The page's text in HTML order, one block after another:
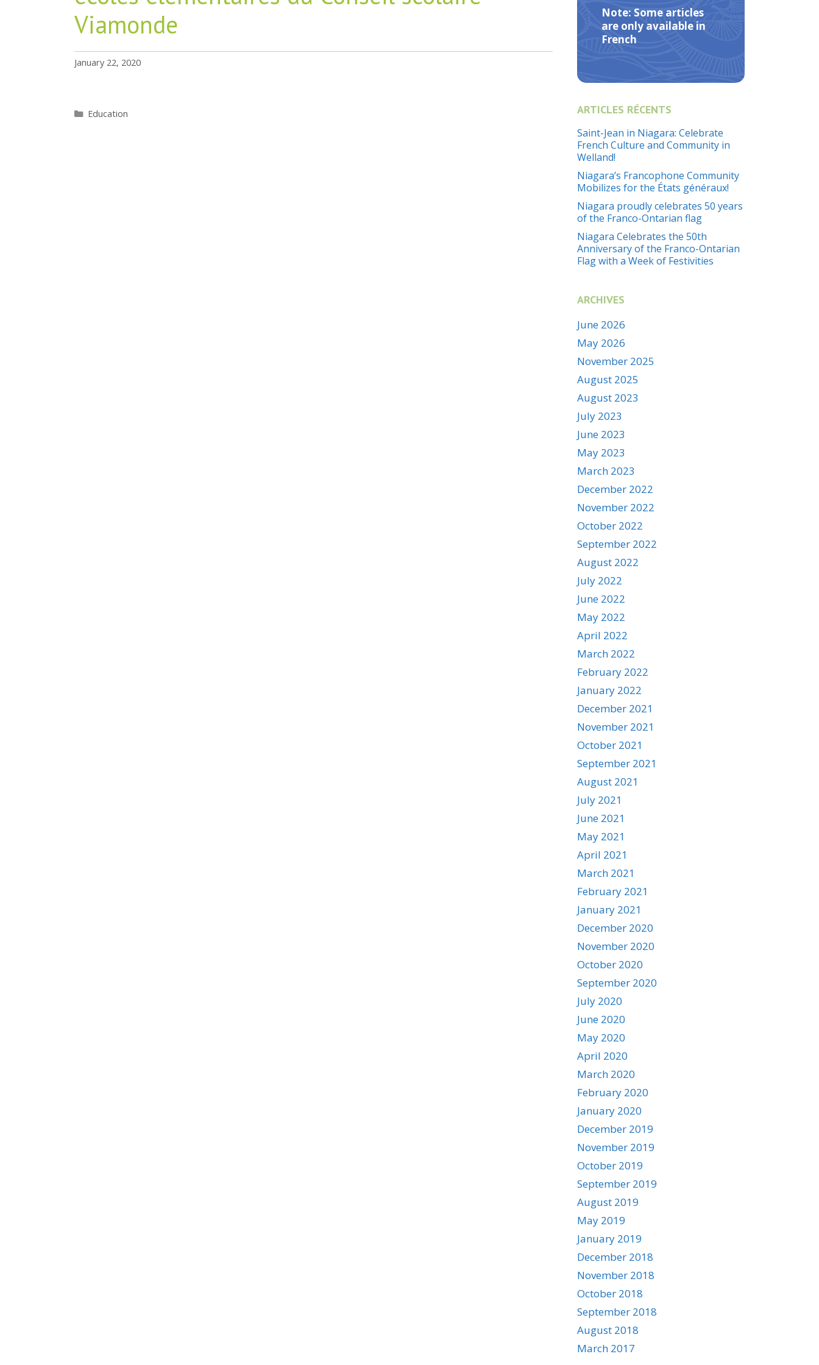
Viamonde
January 22, 2020
Categories
Education
Note: Some articles
are only available in
French
ARTICLES RÉCENTS
Saint-Jean in Niagara: Celebrate
French Culture and Community in
Welland!
Niagara’s Francophone Community
Mobilizes for the États généraux!
Niagara proudly celebrates 50 years
of the Franco-Ontarian flag
Niagara Celebrates the 50th
Anniversary of the Franco-Ontarian
Flag with a Week of Festivities
ARCHIVES
June 2026
May 2026
November 2025
August 2025
August 2023
July 2023
June 2023
May 2023
March 2023
December 2022
November 2022
October 2022
September 2022
August 2022
July 2022
June 2022
May 2022
April 2022
March 2022
February 2022
January 2022
December 2021
November 2021
October 2021
September 2021
August 2021
July 2021
June 2021
May 2021
April 2021
March 2021
February 2021
January 2021
December 2020
November 2020
October 2020
September 2020
July 2020
June 2020
May 2020
April 2020
March 2020
February 2020
January 2020
December 2019
November 2019
October 2019
September 2019
August 2019
May 2019
January 2019
December 2018
November 2018
October 2018
September 2018
August 2018
March 2017